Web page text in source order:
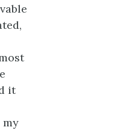
it
my